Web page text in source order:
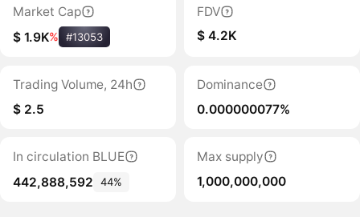
Market Cap
$ 1.9K% #13053
FDV
$ 4.2K
Trading Volume, 24h
$ 2.5
Dominance
0.000000077%
In circulation BLUE
442,888,592
44%
Max supply
1,000,000,000